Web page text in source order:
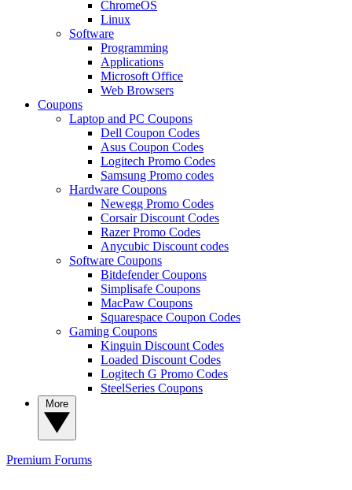
ChromeOS
Linux
Software
Programming
Applications
Microsoft Office
Web Browsers
Coupons
Laptop and PC Coupons
Dell Coupon Codes
Asus Coupon Codes
Logitech Promo Codes
Samsung Promo codes
Hardware Coupons
Newegg Promo Codes
Corsair Discount Codes
Razer Promo Codes
Anycubic Discount codes
Software Coupons
Bitdefender Coupons
Simplisafe Coupons
MacPaw Coupons
Squarespace Coupon Codes
Gaming Coupons
Kinguin Discount Codes
Loaded Discount Codes
Logitech G Promo Codes
SteelSeries Coupons
Premium Forums